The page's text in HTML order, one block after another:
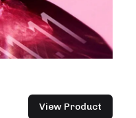
View Product